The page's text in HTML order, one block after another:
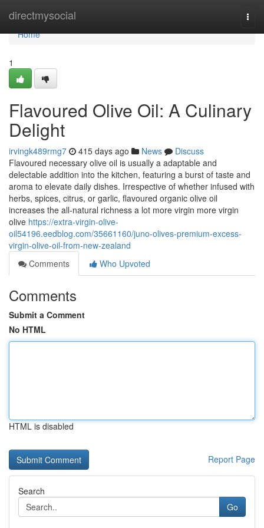
directmysocial
Home
Home
1
Flavoured Olive Oil: A Culinary
Delight
irvingk489rmg7 415 days ago News
Discuss
Flavoured necessary olive oil is usually a adaptable and
delectable addition into the kitchen, featuring a burst of taste and
aroma to elevate daily dishes. Irrespective of whether infused with
herbs, spices, citrus, or garlic, flavoured organic olive oil
increases the all-natural richness a lot more virgin more virgin
olive https://extra-virgin-olive-
oil54196.eedblog.com/35661160/juno-olives-premium-excess-
virgin-olive-oil-from-new-zealand
Comments
Who Upvoted
Comments
Submit a Comment
No HTML
HTML is disabled
Report Page
Search
Go